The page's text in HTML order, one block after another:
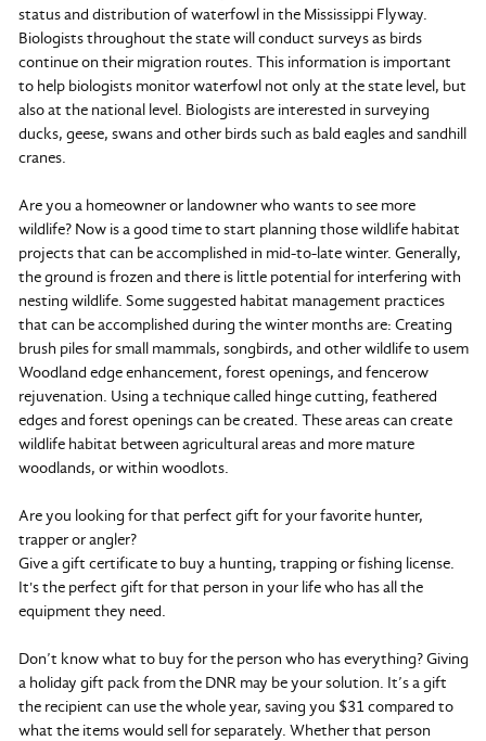
status and distribution of waterfowl in the Mississippi Flyway.
Biologists throughout the state will conduct surveys as birds
continue on their migration routes. This information is important
to help biologists monitor waterfowl not only at the state level, but
also at the national level. Biologists are interested in surveying
ducks, geese, swans and other birds such as bald eagles and sandhill
cranes.
Are you a homeowner or landowner who wants to see more
wildlife? Now is a good time to start planning those wildlife habitat
projects that can be accomplished in mid-to-late winter. Generally,
the ground is frozen and there is little potential for interfering with
nesting wildlife. Some suggested habitat management practices
that can be accomplished during the winter months are: Creating
brush piles for small mammals, songbirds, and other wildlife to usem
Woodland edge enhancement, forest openings, and fencerow
rejuvenation. Using a technique called hinge cutting, feathered
edges and forest openings can be created. These areas can create
wildlife habitat between agricultural areas and more mature
woodlands, or within woodlots.
Are you looking for that perfect gift for your favorite hunter,
trapper or angler?
Give a gift certificate to buy a hunting, trapping or fishing license.
It's the perfect gift for that person in your life who has all the
equipment they need.
Don’t know what to buy for the person who has everything? Giving
a holiday gift pack from the DNR may be your solution. It’s a gift
the recipient can use the whole year, saving you $31 compared to
what the items would sell for separately. Whether that person